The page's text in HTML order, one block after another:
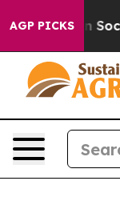
AGP PICKSon Social